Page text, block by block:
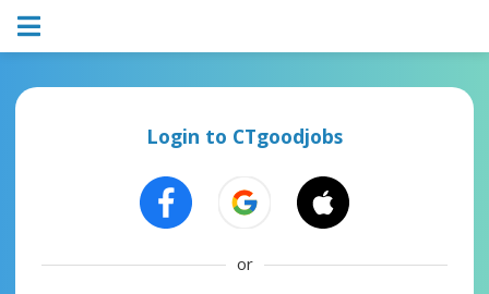
Login to CTgoodjobs
or